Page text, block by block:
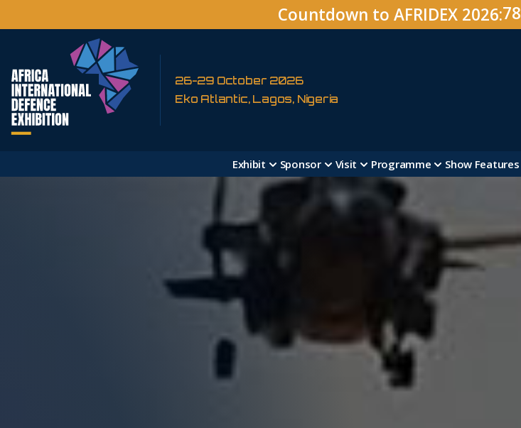
Countdown to AFRIDEX 2026:78
26-29 October 2026
Eko Atlantic, Lagos, Nigeria
Exhibit Sponsor Visit Programme Show Features